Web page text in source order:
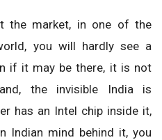
the market, in one of the
you will hardly see a
if it may be there, it is not
the invisible India is
has an Intel chip inside it,
Indian mind behind it, you